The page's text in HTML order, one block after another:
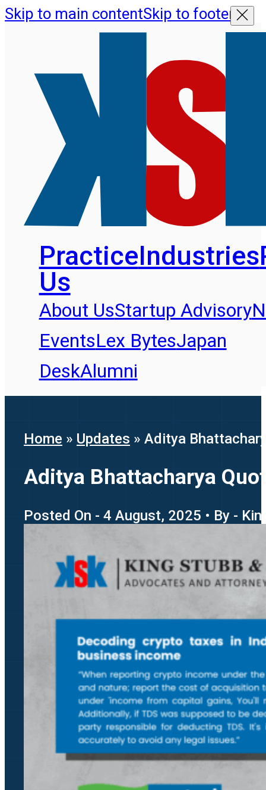
Skip to main contentSkip to footer
PracticeIndustries
Us
About UsStartup Advisory
EventsLex BytesJapan
DeskAlumni
Home » Updates » Aditya
Aditya Bhattacharya
Posted On - 4 August, 2025 • By -